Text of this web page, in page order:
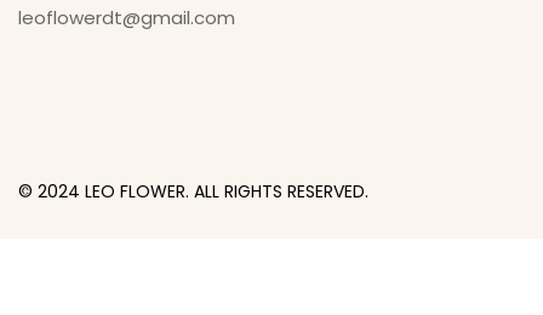
leoflowerdt@gmail.com
© 2024 LEO FLOWER. ALL RIGHTS RESERVED.